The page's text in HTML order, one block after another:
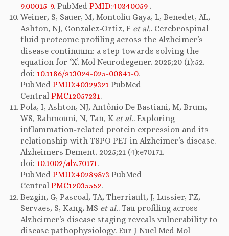
9.00015-9. PubMed PMID:40340059 .
Weiner, S, Sauer, M, Montoliu-Gaya, L, Benedet, AL,
Ashton, NJ, Gonzalez-Ortiz, F et al.. Cerebrospinal
fluid proteome profiling across the Alzheimer’s
disease continuum: a step towards solving the
equation for ‘X’. Mol Neurodegener. 2025;20 (1):52.
doi: 10.1186/s13024-025-00841-0.
PubMed PMID:40329321 PubMed
Central PMC12057231.
Pola, I, Ashton, NJ, Antônio De Bastiani, M, Brum,
WS, Rahmouni, N, Tan, K et al.. Exploring
inflammation-related protein expression and its
relationship with TSPO PET in Alzheimer’s disease.
Alzheimers Dement. 2025;21 (4):e70171.
doi: 10.1002/alz.70171.
PubMed PMID:40289873 PubMed
Central PMC12035552.
Bezgin, G, Pascoal, TA, Therriault, J, Lussier, FZ,
Servaes, S, Kang, MS et al.. Tau profiling across
Alzheimer’s disease staging reveals vulnerability to
disease pathophysiology. Eur J Nucl Med Mol